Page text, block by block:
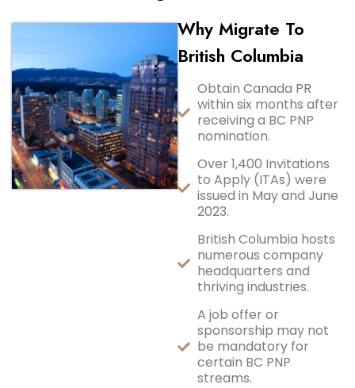
Why Migrate To
British Columbia
Obtain Canada PR
within six months after
receiving a BC PNP
nomination.
Over 1,400 Invitations
to Apply (ITAs) were
issued in May and June
2023.
British Columbia hosts
numerous company
headquarters and
thriving industries.
A job offer or
sponsorship may not
be mandatory for
certain BC PNP
streams.